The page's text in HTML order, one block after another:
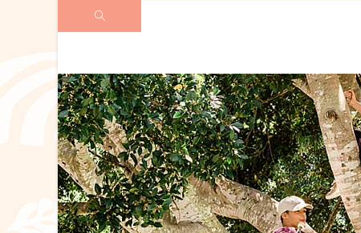
Toggle
search